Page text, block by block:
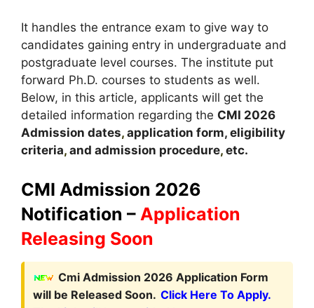
It handles the entrance exam to give way to
candidates gaining entry in undergraduate and
postgraduate level courses. The institute put
forward Ph.D. courses to students as well.
Below, in this article, applicants will get the
detailed information regarding the CMI 2026
Admission dates, application form, eligibility
criteria, and admission procedure, etc.
CMI Admission 2026
Notification – Application
Releasing Soon
Cmi Admission 2026 Application Form
will be Released Soon. Click Here To Apply.